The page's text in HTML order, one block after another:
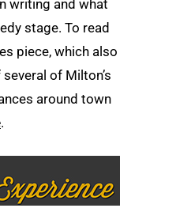
writing and what
stage. To read
piece, which also
of Milton’s
around town
.